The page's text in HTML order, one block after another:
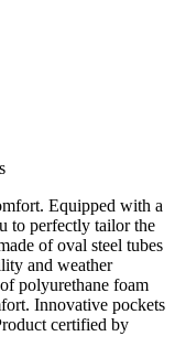
Equipped with a
to perfectly tailor the
of oval steel tubes
and weather
polyurethane foam
Innovative pockets
certified by